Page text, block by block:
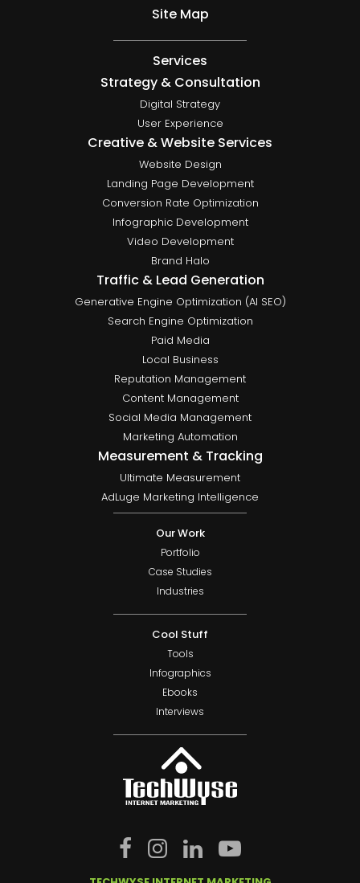
Site Map
Services
Strategy & Consultation
Digital Strategy
User Experience
Creative & Website Services
Website Design
Landing Page Development
Conversion Rate Optimization
Infographic Development
Video Development
Brand Halo
Traffic & Lead Generation
Generative Engine Optimization (AI SEO)
Search Engine Optimization
Paid Media
Local Business
Reputation Management
Content Management
Social Media Management
Marketing Automation
Measurement & Tracking
Ultimate Measurement
AdLuge Marketing Intelligence
Our Work
Portfolio
Case Studies
Industries
Cool Stuff
Tools
Infographics
Ebooks
Interviews